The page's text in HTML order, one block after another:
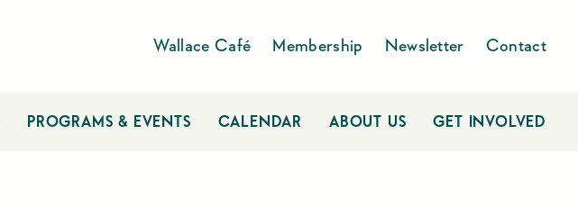
Wallace Café Membership Newsletter Contact
PROGRAMS & EVENTS CALENDAR ABOUT US GET INVOLVED